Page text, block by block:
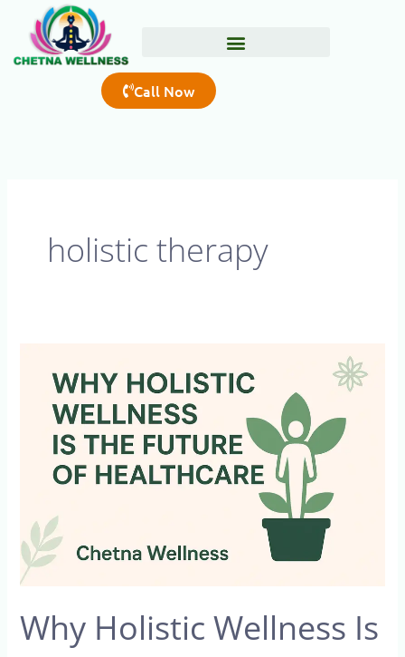
content
Call Now
holistic therapy
Why Holistic Wellness Is
Holistic
Wellness
Future
Healthcare